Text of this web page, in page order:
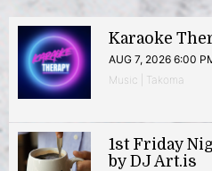
Karaoke
AUG 7, 2026 6:00
Music | Takoma
1st Friday
by DJ Art.is